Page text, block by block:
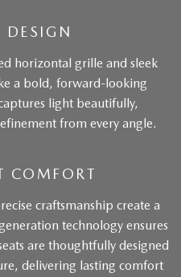
DESIGN
horizontal grille and sleek
a bold, forward-looking
light beautifully,
from every angle.
COMFORT
craftsmanship create a
technology ensures
are thoughtfully designed
delivering lasting comfort